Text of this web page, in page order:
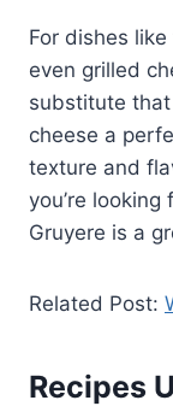
For dishes
even grilled
substitute that
cheese a
texture and
you’re
Gruyere is a
Related Post:
Recipes